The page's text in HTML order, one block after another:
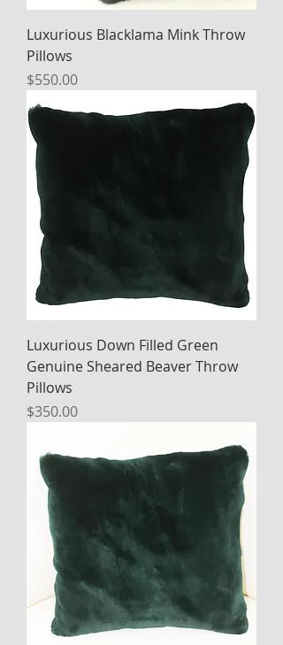
Luxurious Blacklama Mink Throw
Pillows
Price
$550.00
Luxurious Down Filled Green
Genuine Sheared Beaver Throw
Pillows
Price
$350.00